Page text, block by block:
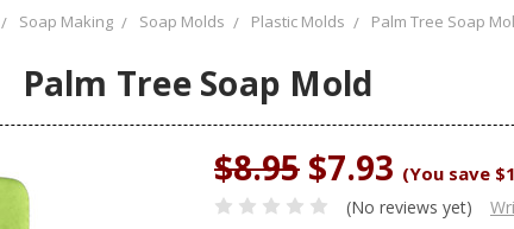
Soap Making Soap Molds Plastic Molds Palm Tree Soap
Palm Tree Soap Mold
$8.95 $7.93 (You save
(No reviews yet)